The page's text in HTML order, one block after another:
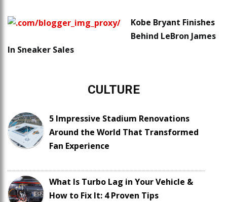
Kobe Bryant Finishes
Behind LeBron James
In Sneaker Sales
CULTURE
5 Impressive Stadium Renovations
Around the World That Transformed
Fan Experience
What Is Turbo Lag in Your Vehicle &
How to Fix It: 4 Proven Tips